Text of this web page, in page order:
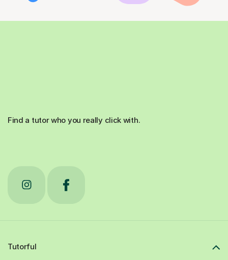
Find a tutor who you really click with.
Tutorful